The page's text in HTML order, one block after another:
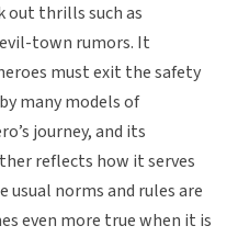
out thrills such as
town rumors. It
must exit the safety
many models of
journey, and its
reflects how it serves
usual norms and rules are
even more true when it is